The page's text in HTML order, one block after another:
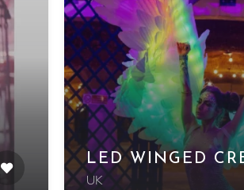
LED WINGED
UK